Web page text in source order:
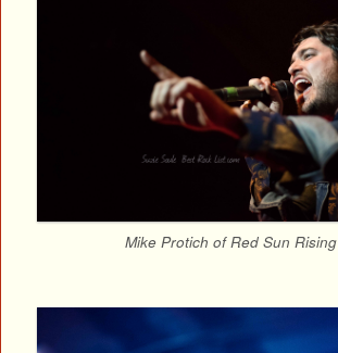
Mike Protich of Red Sun Rising